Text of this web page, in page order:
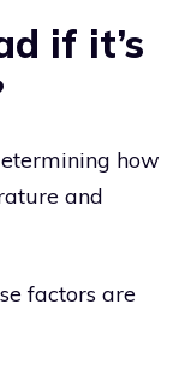
if it’s
how
and
factors are